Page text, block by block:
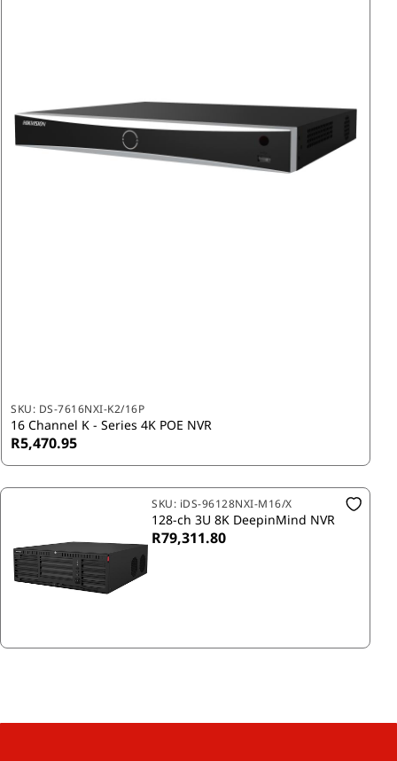
SKU: DS-7616NXI-K2/16P
16 Channel K - Series 4K POE NVR
R5,470.95
SKU: iDS-96128NXI-M16/X
128-ch 3U 8K DeepinMind NVR
R79,311.80